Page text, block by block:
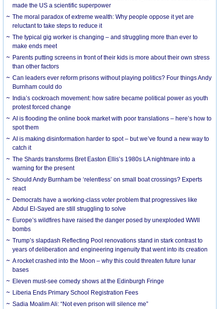
made the US a scientific superpower
The moral paradox of extreme wealth: Why people oppose it yet are
reluctant to take steps to reduce it
The typical gig worker is changing – and struggling more than ever to
make ends meet
Parents putting screens in front of their kids is more about their own stress
than other factors
Can leaders ever reform prisons without playing politics? Four things Andy
Burnham could do
India’s cockroach movement: how satire became political power as youth
protest forced change
AI is flooding the online book market with poor translations – here’s how to
spot them
AI is making disinformation harder to spot – but we’ve found a new way to
catch it
The Shards transforms Bret Easton Ellis’s 1980s LA nightmare into a
warning for the present
Should Andy Burnham be ‘relentless’ on small boat crossings? Experts
react
Democrats have a working-class voter problem that progressives like
Abdul El-Sayed are still struggling to solve
Europe’s wildfires have raised the danger posed by unexploded WWII
bombs
Trump’s slapdash Reflecting Pool renovations stand in stark contrast to
years of deliberation and engineering ingenuity that went into its creation
A rocket crashed into the Moon – why this could threaten future lunar
bases
Eleven must-see comedy shows at the Edinburgh Fringe
Liberia Ends Primary School Registration Fees
Sadia Moalim Ali: “Not even prison will silence me”